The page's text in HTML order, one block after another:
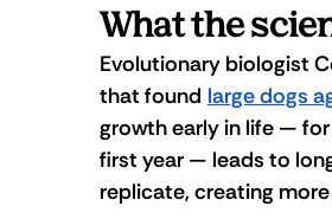
What the
Evolutionary biologist
that found large dogs
growth early in life —
first year — leads to
replicate, creating